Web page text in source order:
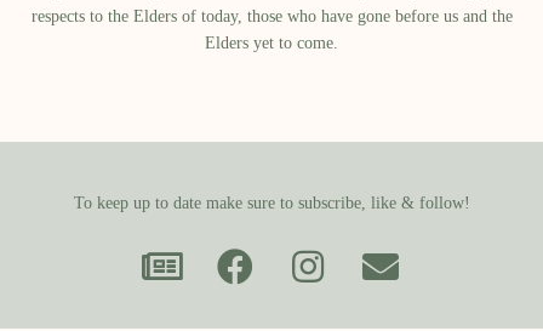
respects to the Elders of today, those who have gone before us and the
Elders yet to come.
To keep up to date make sure to subscribe, like & follow!